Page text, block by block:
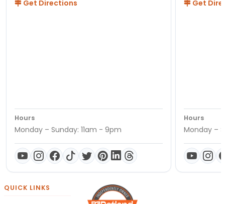
Get Directions
Hours
Monday – Sunday: 11am - 9pm
Get
Hours
Monday –
QUICK LINKS